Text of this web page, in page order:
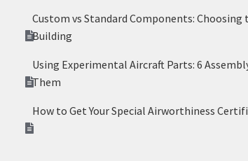
Custom vs Standard Components:
Building
Using Experimental Aircraft Parts: 6
Them
How to Get Your Special Airworthiness